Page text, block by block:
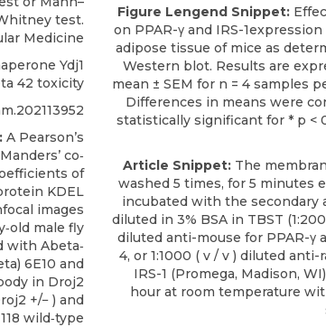
Medicine
Ydj1
42 toxicity
A Pearson’s
co‐
of
KDEL
images
male fly
with Abeta‐
6E10 and
in Droj2
+/− ) and
wild‐type
Figure Lengend Snippet:
on PPAR-γ and IRS-
adipose tissue of mice as
Western blot. Results are
mean ± SEM for n = 4 samples
Differences in means were
statistically significant for * p <
Article Snippet: The
washed 5 times, for 5 minutes
incubated with the secondary
diluted in 3% BSA in TBST
diluted anti-mouse for PPAR-γ
4, or 1:1000 ( v / v ) diluted
IRS-1 (Promega, Madison,
hour at room temperature